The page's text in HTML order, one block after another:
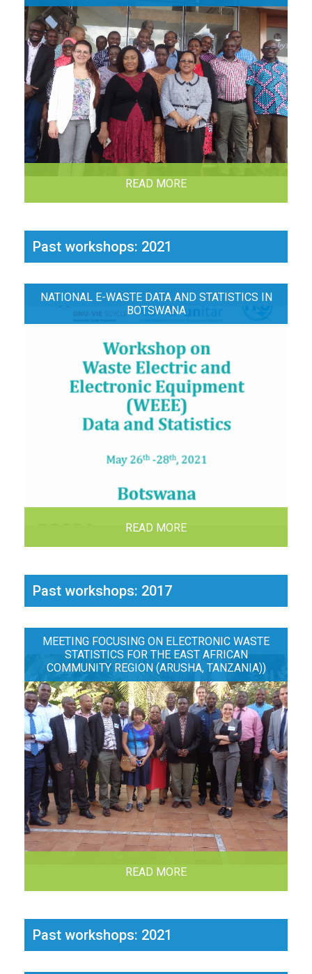
READ MORE
Past workshops: 2021
NATIONAL E-WASTE DATA AND STATISTICS IN
BOTSWANA
READ MORE
Past workshops: 2017
MEETING FOCUSING ON ELECTRONIC WASTE
STATISTICS FOR THE EAST AFRICAN
COMMUNITY REGION (ARUSHA, TANZANIA))
READ MORE
Past workshops: 2021